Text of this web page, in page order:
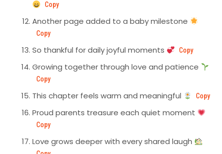
Copy
Another page added to a baby milestone
Copy
So thankful for daily joyful moments Copy
Growing together through love and patience
Copy
This chapter feels warm and meaningful Copy
Proud parents treasure each quiet moment
Copy
Love grows deeper with every shared laugh